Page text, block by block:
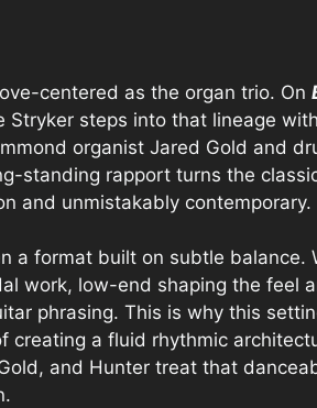
centered as the organ trio. On
Stryker steps into that lineage
organist Jared Gold and
standing rapport turns the
and unmistakably contemporary.
a format built on subtle balance.
work, low-end shaping the feel
phrasing. This is why this
creating a fluid rhythmic
and Hunter treat that